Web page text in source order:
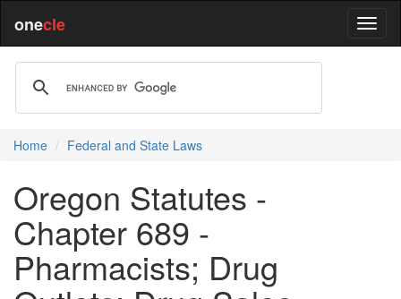
onecle
Home Federal and State Laws
Oregon Statutes -
Chapter 689 -
Pharmacists; Drug